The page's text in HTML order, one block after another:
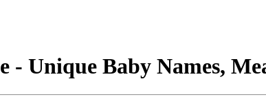
- Unique Baby Names,